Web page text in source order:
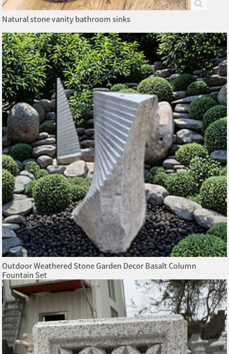
Natural stone vanity bathroom sinks
Outdoor Weathered Stone Garden Decor Basalt Column
Fountain Set